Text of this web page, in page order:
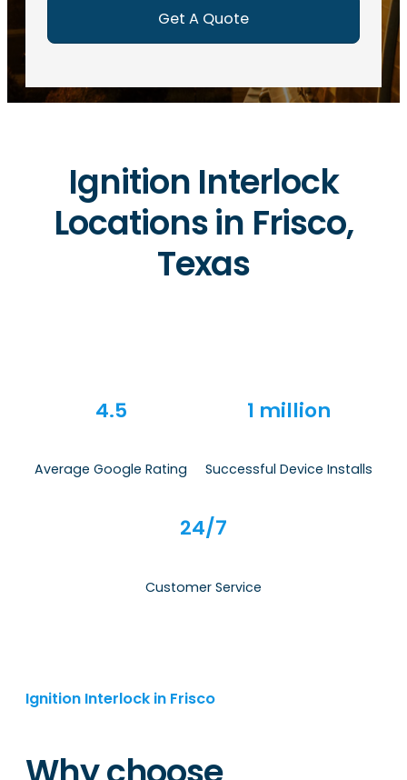
Ignition Interlock
Locations in Frisco,
Texas
4.5
Average Google Rating
1 million
Successful Device Installs
24/7
Customer Service
Ignition Interlock in Frisco